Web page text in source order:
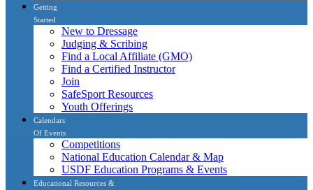
Getting
Started
New to Dressage
Judging & Scribing
Find a Local Affiliate (GMO)
Find a Certified Instructor
Join
SafeSport Resources
Youth Offerings
Calendars
Of Events
Competitions
National Education Calendar & Map
USDF Education Programs & Events
Educational Resources &